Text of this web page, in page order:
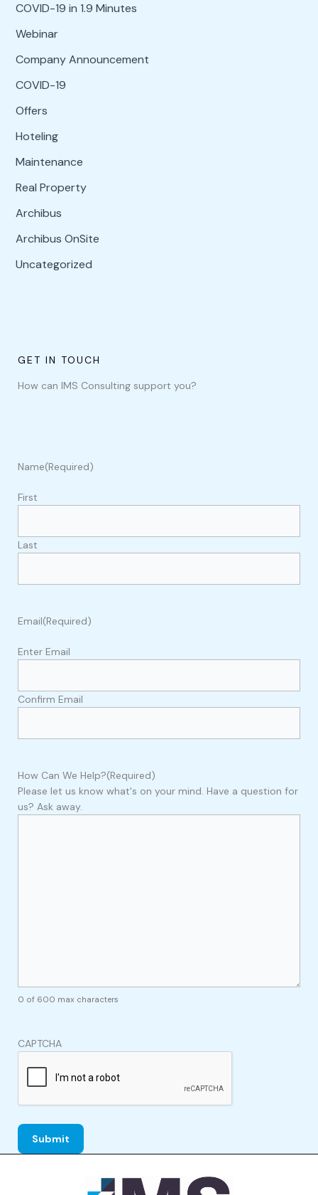
COVID-19 in 1.9 Minutes
Webinar
Company Announcement
COVID-19
Offers
Hoteling
Maintenance
Real Property
Archibus
Archibus OnSite
Uncategorized
GET IN TOUCH
How can IMS Consulting support you?
Name(Required)
First
Last
Email(Required)
Enter Email
Confirm Email
How Can We Help?(Required)
Please let us know what's on your mind. Have a question for
us? Ask away.
0 of 600 max characters
CAPTCHA